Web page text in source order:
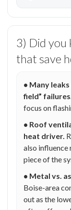
3) Did you
that save
• Many
field” failures.
focus on
• Roof
heat driver.
also
piece of the
• Metal vs.
Boise-area
out as the